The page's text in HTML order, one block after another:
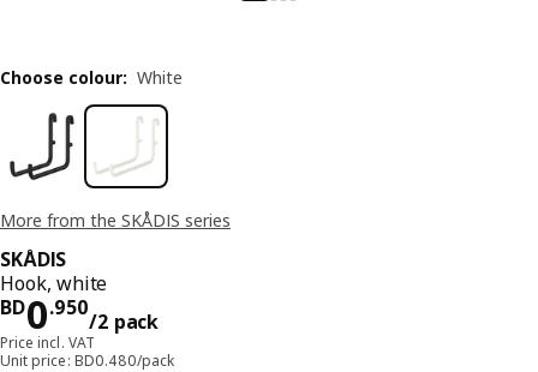
More from the SKÅDIS series
SKÅDIS
Hook, white
BD0.950
/2 pack
Price BD 0.950/2 pack
Price incl. VAT
Unit price: BD0.480/pack
Choose colour: White